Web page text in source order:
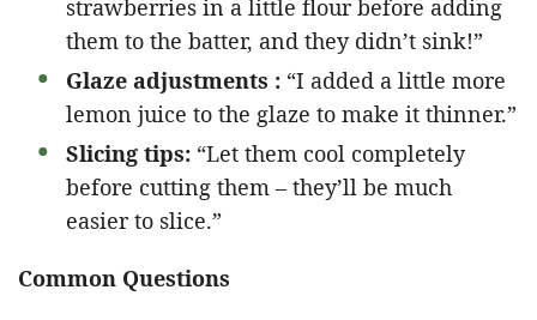
strawberries in a little flour before adding
them to the batter, and they didn’t sink!”
Glaze adjustments : “I added a little more
lemon juice to the glaze to make it thinner.”
Slicing tips: “Let them cool completely
before cutting them – they’ll be much
easier to slice.”
Common Questions